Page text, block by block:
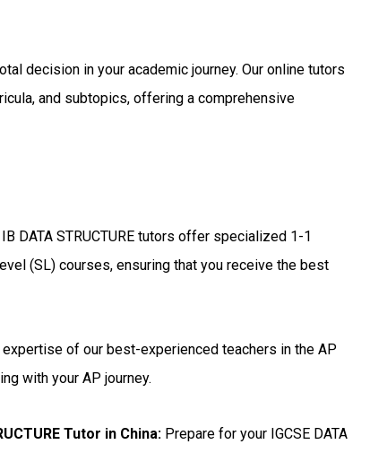
decision in your academic journey. Our online tutors
and subtopics, offering a comprehensive
IB DATA STRUCTURE tutors offer specialized 1-1
(SL) courses, ensuring that you receive the best
of our best-experienced teachers in the AP
with your AP journey.
Tutor in China: Prepare for your IGCSE DATA